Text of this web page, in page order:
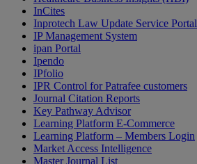
InCites
Inprotech Law Update Service Portal
IP Management System
ipan Portal
Ipendo
IPfolio
IPR Control for Patrafee customers
Journal Citation Reports
Key Pathway Advisor
Learning Platform E-Commerce
Learning Platform – Members Login
Market Access Intelligence
Master Journal List